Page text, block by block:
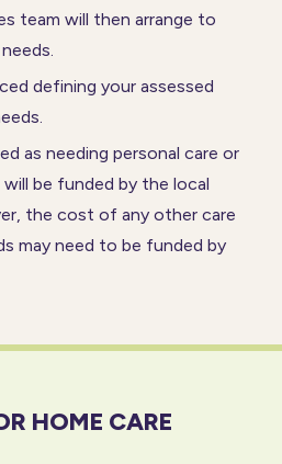
team will then arrange to
defining your assessed
as needing personal care or
be funded by the local
the cost of any other care
may need to be funded by
HOME CARE